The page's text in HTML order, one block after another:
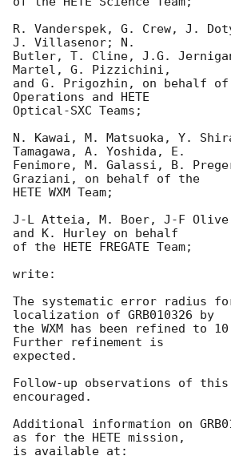
R. Vanderspek, G. Crew, J.
J. Villasenor; N.
Butler, T. Cline, J.G.
Martel, G. Pizzichini,
and G. Prigozhin, on behalf of
Operations and HETE
Optical-SXC Teams;
N. Kawai, M. Matsuoka, Y.
Tamagawa, A. Yoshida, E.
Fenimore, M. Galassi, B.
Graziani, on behalf of the
HETE WXM Team;
J-L Atteia, M. Boer, J-F
and K. Hurley on behalf
of the HETE FREGATE Team;
write:
The systematic error radius for
localization of GRB010326 by
the WXM has been refined to
Further refinement is
expected.
Follow-up observations of this
encouraged.
Additional information on
as for the HETE mission,
is available at: